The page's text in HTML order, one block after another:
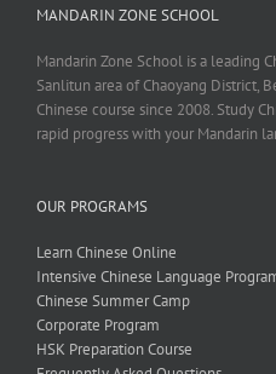
MANDARIN ZONE SCHOOL
Mandarin Zone School is a leading
Sanlitun area of Chaoyang District,
Chinese course since 2008. Study
rapid progress with your Mandarin
OUR PROGRAMS
Learn Chinese Online
Intensive Chinese Language
Chinese Summer Camp
Corporate Program
HSK Preparation Course